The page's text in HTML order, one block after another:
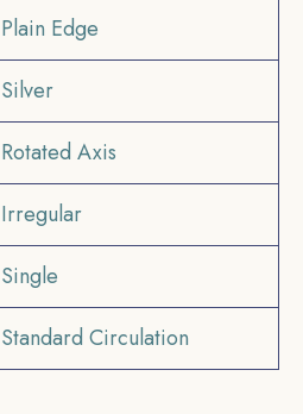
Plain Edge
Silver
Rotated Axis
Irregular
Single
Standard Circulation